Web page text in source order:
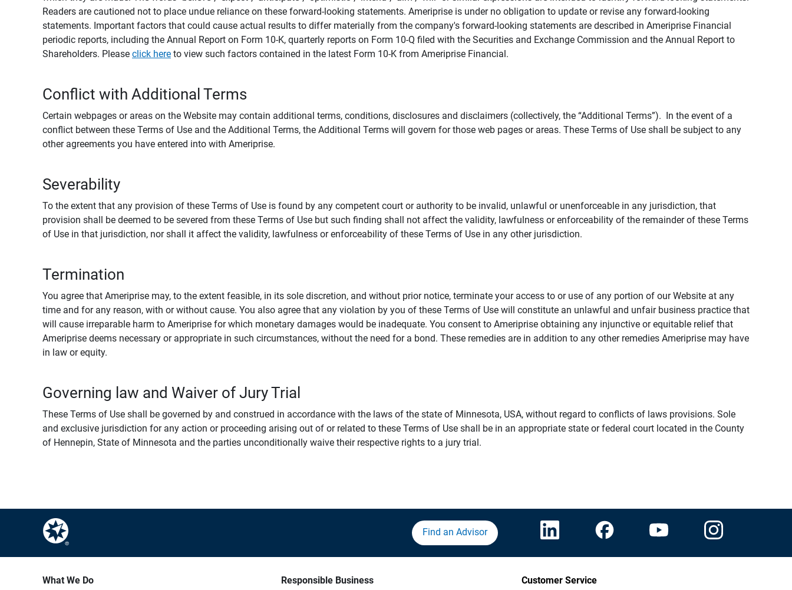
Readers are cautioned not to place undue reliance on these forward-looking statements. Ameriprise is under no obligation to update or revise any forward-looking
statements. Important factors that could cause actual results to differ materially from the company's forward-looking statements are described in Ameriprise Financial
periodic reports, including the Annual Report on Form 10-K, quarterly reports on Form 10-Q filed with the Securities and Exchange Commission and the Annual Report to
Shareholders. Please click here to view such factors contained in the latest Form 10-K from Ameriprise Financial.
Conflict with Additional Terms
Certain webpages or areas on the Website may contain additional terms, conditions, disclosures and disclaimers (collectively, the “Additional Terms”). In the event of a
conflict between these Terms of Use and the Additional Terms, the Additional Terms will govern for those web pages or areas. These Terms of Use shall be subject to any
other agreements you have entered into with Ameriprise.
Severability
To the extent that any provision of these Terms of Use is found by any competent court or authority to be invalid, unlawful or unenforceable in any jurisdiction, that
provision shall be deemed to be severed from these Terms of Use but such finding shall not affect the validity, lawfulness or enforceability of the remainder of these Terms
of Use in that jurisdiction, nor shall it affect the validity, lawfulness or enforceability of these Terms of Use in any other jurisdiction.
Termination
You agree that Ameriprise may, to the extent feasible, in its sole discretion, and without prior notice, terminate your access to or use of any portion of our Website at any
time and for any reason, with or without cause. You also agree that any violation by you of these Terms of Use will constitute an unlawful and unfair business practice that
will cause irreparable harm to Ameriprise for which monetary damages would be inadequate. You consent to Ameriprise obtaining any injunctive or equitable relief that
Ameriprise deems necessary or appropriate in such circumstances, without the need for a bond. These remedies are in addition to any other remedies Ameriprise may have
in law or equity.
Governing law and Waiver of Jury Trial
These Terms of Use shall be governed by and construed in accordance with the laws of the state of Minnesota, USA, without regard to conflicts of laws provisions. Sole
and exclusive jurisdiction for any action or proceeding arising out of or related to these Terms of Use shall be in an appropriate state or federal court located in the County
of Hennepin, State of Minnesota and the parties unconditionally waive their respective rights to a jury trial.
Find an Advisor
What We Do Responsible Business Customer Service